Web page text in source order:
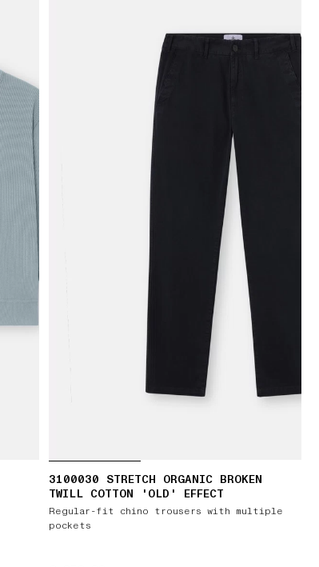
3100030 STRETCH ORGANIC BROKEN
TWILL COTTON 'OLD' EFFECT
Regular-fit chino trousers with multiple
pockets